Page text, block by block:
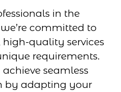
in the
committed to
quality services
requirements.
seamless
by adapting your